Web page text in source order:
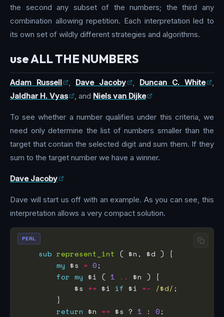
the second any subset of the numbers; the third any
combination allowing repetition. Each interpretation led to
its own set of wildly different strategies and algorithms.
use ALL THE NUMBERS
Adam Russell Dave Jacoby Duncan C. White
Jaldhar H. Vyas
, and Niels van Dijke
To see whether a number qualifies under this criteria, we
need only determine the list of numbers smaller than the
target that contain the selected digit and sum them. If they
sum to the target number we have a winner.
Dave Jacoby
Dave will start us off with an example. As you can see, this
interpretation allows a very compact solution.
sub represent_int
my $s = 0
for my $i ( 1 ..
            $s
+= $i if $i =~ /$d/
return $n == $s ? 1 : 0
PERL